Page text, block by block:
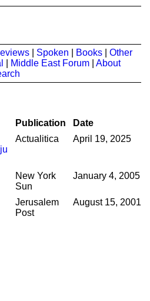
Spoken Books
Other
Middle East Forum
About
Publication
Date
Actualitica April 19, 2025
New York
Sun
January 4, 2005
Jerusalem
Post
August 15, 2001